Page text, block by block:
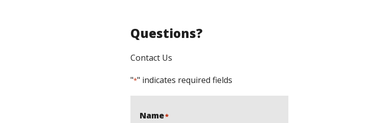
Questions?
Contact Us
"*" indicates required fields
Name*